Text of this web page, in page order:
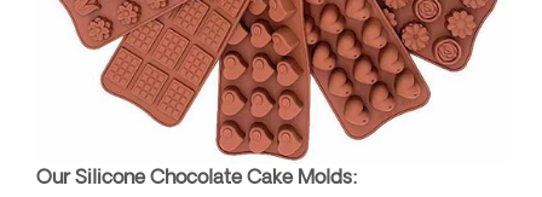
Our Silicone Chocolate Cake Molds: